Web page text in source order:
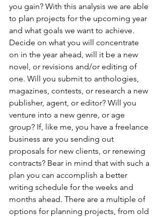
you gain? With this analysis we are able
to plan projects for the upcoming year
and what goals we want to achieve.
Decide on what you will concentrate
on in the year ahead, will it be a new
novel, or revisions and/or editing of
one. Will you submit to anthologies,
magazines, contests, or research a new
publisher, agent, or editor? Will you
venture into a new genre, or age
group? If, like me, you have a freelance
business are you sending out
proposals for new clients, or renewing
contracts? Bear in mind that with such a
plan you can accomplish a better
writing schedule for the weeks and
months ahead. There are a multiple of
options for planning projects, from old